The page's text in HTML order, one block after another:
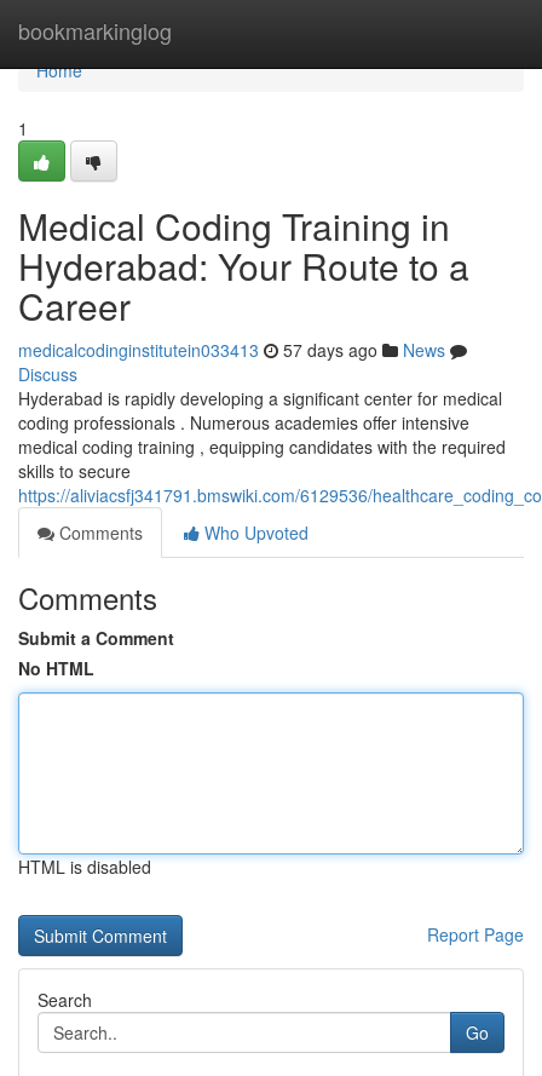
bookmarkinglog
Home
Home
1
Medical Coding Training in
Hyderabad: Your Route to a
Career
medicalcodinginstitutein033413 57 days ago
News
Discuss
Hyderabad is rapidly developing a significant center for medical
coding professionals . Numerous academies offer intensive
medical coding training , equipping candidates with the required
skills to secure
https://aliviacsfj341791.bmswiki.com/6129536/
Comments
Who Upvoted
Comments
Submit a Comment
No HTML
HTML is disabled
Report Page
Search
Go